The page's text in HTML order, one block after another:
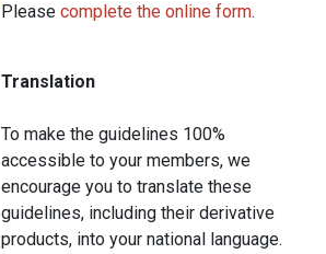
Please complete the online form.
Translation
To make the guidelines 100%
accessible to your members, we
encourage you to translate these
guidelines, including their derivative
products, into your national language.